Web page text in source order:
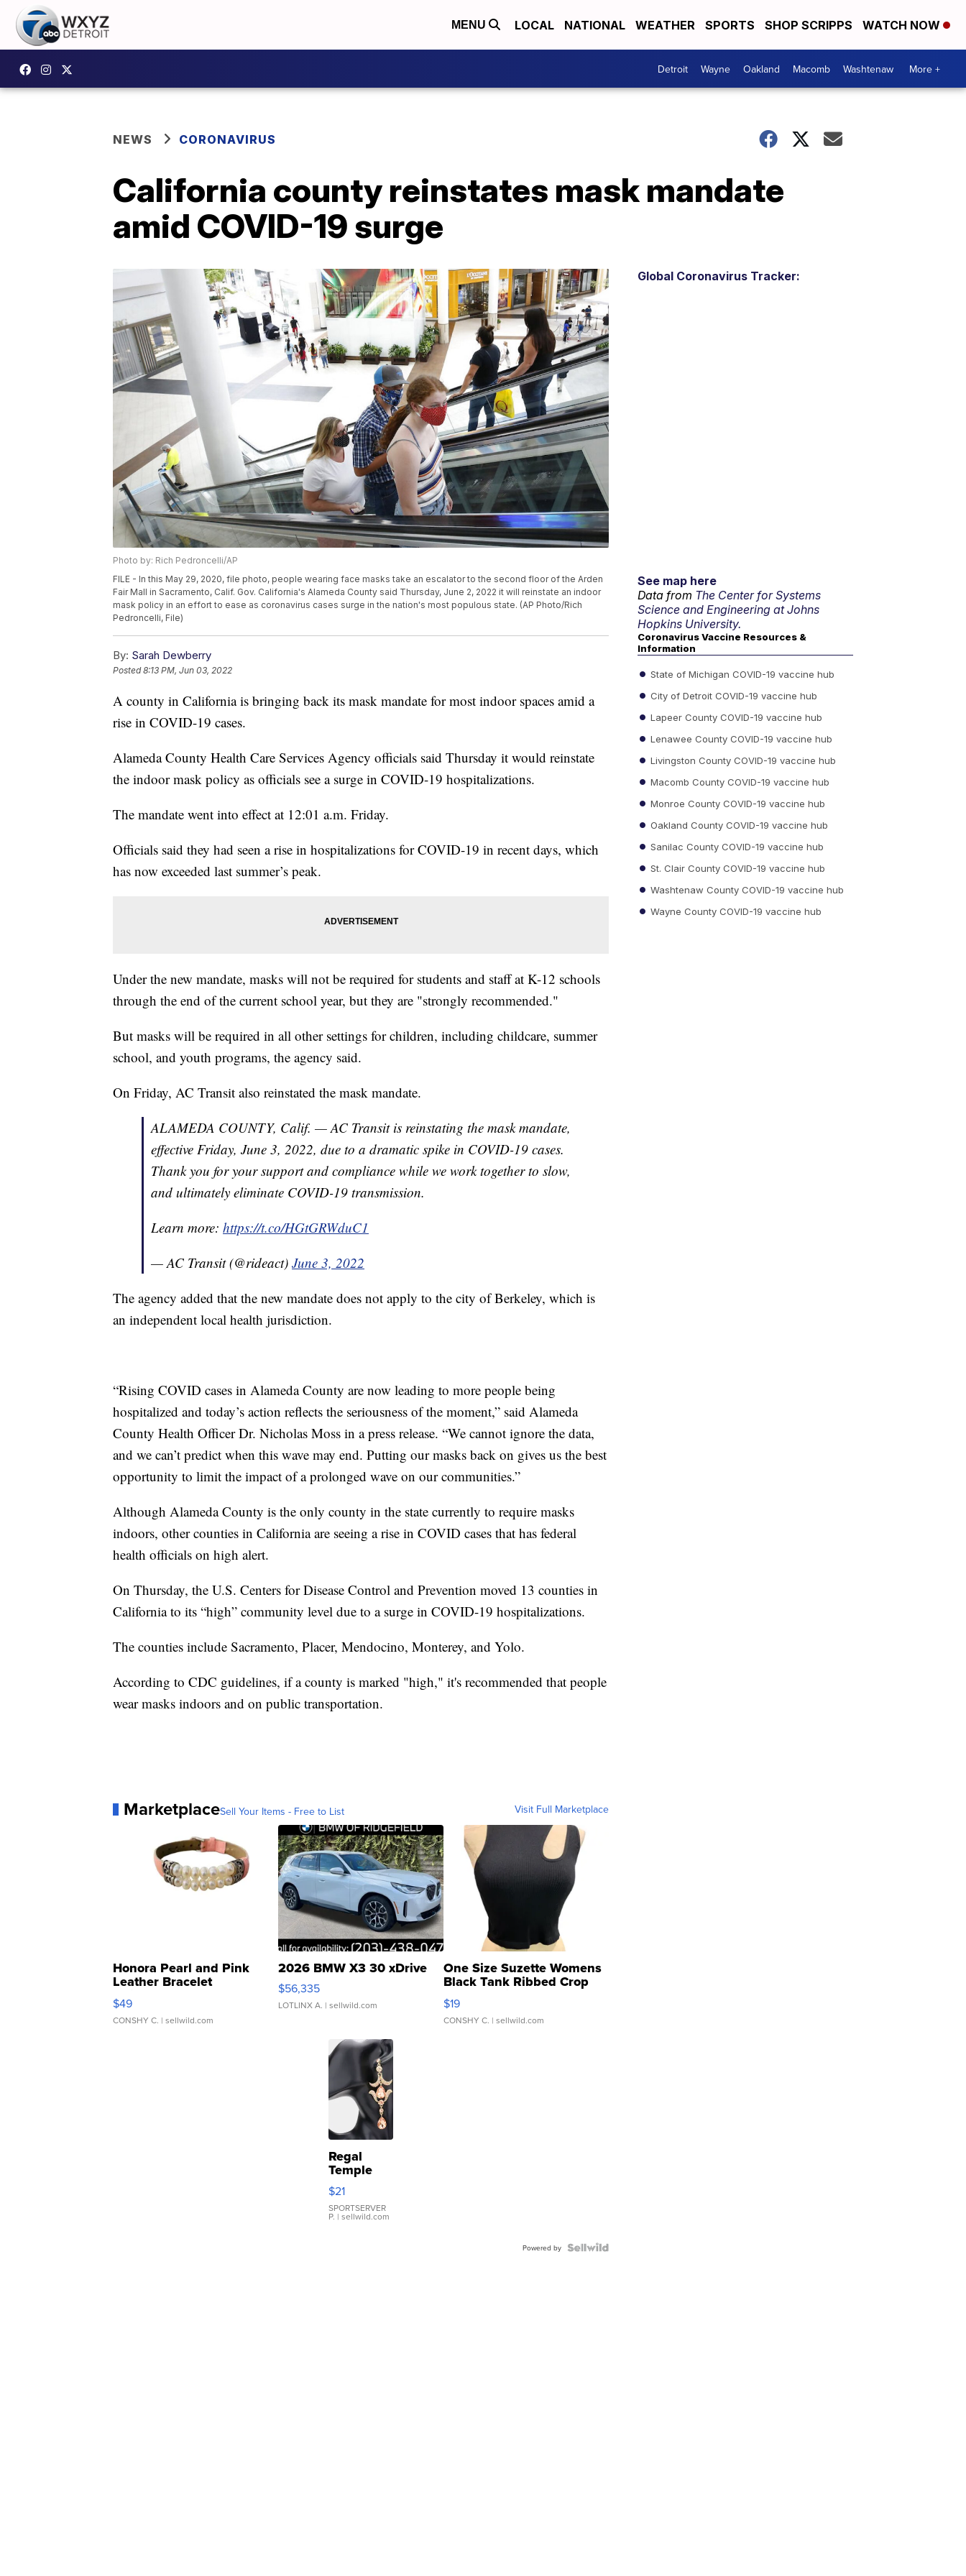
MENU LOCAL NATIONAL WEATHER SPORTS SHOP SCRIPPS WATCH NOW
Detroit Wayne Oakland Macomb Washtenaw More +
NEWS CORONAVIRUS
California county reinstates mask mandate
amid COVID-19 surge
Photo by: Rich Pedroncelli/AP
FILE - In this May 29, 2020, file photo, people wearing face masks take an escalator to the second floor of the Arden
Fair Mall in Sacramento, Calif. Gov. California's Alameda County said Thursday, June 2, 2022 it will reinstate an indoor
mask policy in an effort to ease as coronavirus cases surge in the nation's most populous state. (AP Photo/Rich
Pedroncelli, File)
By: Sarah Dewberry
Posted8:13 PM, Jun 03, 2022
A county in California is bringing back its mask mandate for most indoor spaces amid a
rise in COVID-19 cases.
Alameda County Health Care Services Agency officials said Thursday it would reinstate
the indoor mask policy as officials see a surge in COVID-19 hospitalizations.
The mandate went into effect at 12:01 a.m. Friday.
Officials said they had seen a rise in hospitalizations for COVID-19 in recent days, which
has now exceeded last summer’s peak.
Under the new mandate, masks will not be required for students and staff at K-12 schools
through the end of the current school year, but they are "strongly recommended."
But masks will be required in all other settings for children, including childcare, summer
school, and youth programs, the agency said.
On Friday, AC Transit also reinstated the mask mandate.
ALAMEDA COUNTY, Calif. — AC Transit is reinstating the mask mandate,
effective Friday, June 3, 2022, due to a dramatic spike in COVID-19 cases.
Thank you for your support and compliance while we work together to slow,
and ultimately eliminate COVID-19 transmission.
Learn more: https://t.co/HGtGRWduC1
— AC Transit (@rideact) June 3, 2022
The agency added that the new mandate does not apply to the city of Berkeley, which is
an independent local health jurisdiction.
“Rising COVID cases in Alameda County are now leading to more people being
hospitalized and today’s action reflects the seriousness of the moment,” said Alameda
County Health Officer Dr. Nicholas Moss in a press release. “We cannot ignore the data,
and we can’t predict when this wave may end. Putting our masks back on gives us the best
opportunity to limit the impact of a prolonged wave on our communities.”
Although Alameda County is the only county in the state currently to require masks
indoors, other counties in California are seeing a rise in COVID cases that has federal
health officials on high alert.
On Thursday, the U.S. Centers for Disease Control and Prevention moved 13 counties in
California to its “high” community level due to a surge in COVID-19 hospitalizations.
The counties include Sacramento, Placer, Mendocino, Monterey, and Yolo.
According to CDC guidelines, if a county is marked "high," it's recommended that people
wear masks indoors and on public transportation.
MarketplaceSell Your Items - Free to List Visit Full Marketplace
Honora Pearl and Pink
Leather Bracelet
Adjustable Buckle Clo...
$49
CONSHY C. | sellwild.com
2026 BMW X3 30 xDrive
$56,335
LOTLINX A. | sellwild.com
One Size Suzette Womens
Black Tank Ribbed Crop
Asymmetrical ...
$19
CONSHY C. | sellwild.com
Regal
Temple
Droplet
Earrings
$21
SPORTSERVER
P. | sellwild.com
Powered by
Global Coronavirus Tracker:
See map here
Data from The Center for Systems
Science and Engineering at Johns
Hopkins University.
Coronavirus Vaccine Resources &
Information
State of Michigan COVID-19 vaccine hub
City of Detroit COVID-19 vaccine hub
Lapeer County COVID-19 vaccine hub
Lenawee County COVID-19 vaccine hub
Livingston County COVID-19 vaccine hub
Macomb County COVID-19 vaccine hub
Monroe County COVID-19 vaccine hub
Oakland County COVID-19 vaccine hub
Sanilac County COVID-19 vaccine hub
St. Clair County COVID-19 vaccine hub
Washtenaw County COVID-19 vaccine hub
Wayne County COVID-19 vaccine hub